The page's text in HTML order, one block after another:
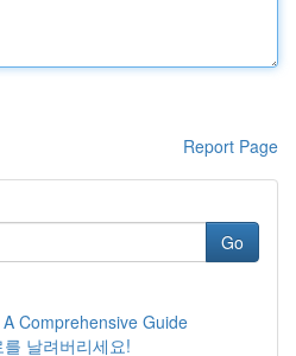
Report Page
Go
Comprehensive Guide
날려버리세요!